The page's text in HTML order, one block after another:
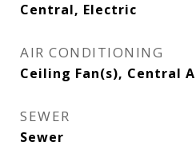
Central, Electric
AIR CONDITIONING
Ceiling Fan(s), Central
SEWER
Sewer